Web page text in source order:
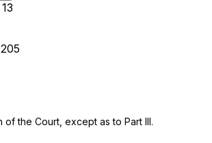
the Court, except as to Part III.